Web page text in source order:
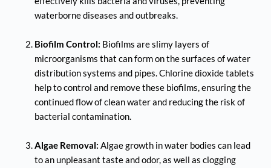
waterborne diseases and outbreaks.
Biofilm Control: Biofilms are slimy layers of
microorganisms that can form on the surfaces of water
distribution systems and pipes. Chlorine dioxide tablets
help to control and remove these biofilms, ensuring the
continued flow of clean water and reducing the risk of
bacterial contamination.
Algae Removal: Algae growth in water bodies can lead
to an unpleasant taste and odor, as well as clogging